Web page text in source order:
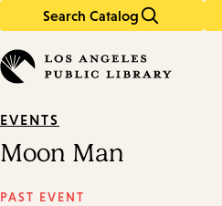
Search Catalog
in
keywords
EVENTS
Moon Man
PAST EVENT